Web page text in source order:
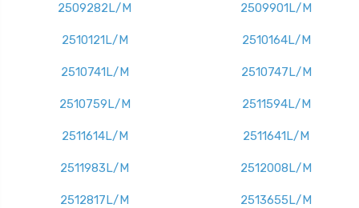
2509282L/M 2509901L/M
2510121L/M 2510164L/M
2510741L/M 2510747L/M
2510759L/M 2511594L/M
2511614L/M 2511641L/M
2511983L/M 2512008L/M
2512817L/M 2513655L/M